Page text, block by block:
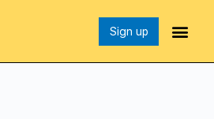
Sign up